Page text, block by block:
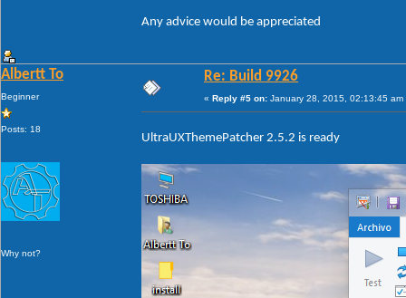
Any advice would be appreciated
Albertt To
Beginner
Posts: 18
Why not?
Re: Build 9926
« Reply #5 on: January 28, 2015, 02:13:45 am
UltraUXThemePatcher 2.5.2 is ready